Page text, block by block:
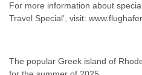
For more information about
Travel Special’, visit:
The popular Greek island of